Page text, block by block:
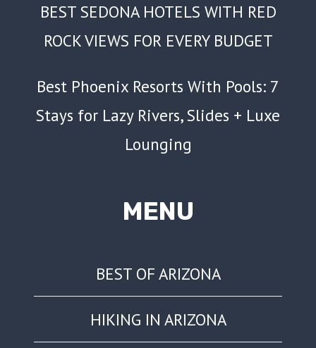
BEST SEDONA HOTELS WITH RED
ROCK VIEWS FOR EVERY BUDGET
Best Phoenix Resorts With Pools: 7
Stays for Lazy Rivers, Slides + Luxe
Lounging
MENU
BEST OF ARIZONA
HIKING IN ARIZONA